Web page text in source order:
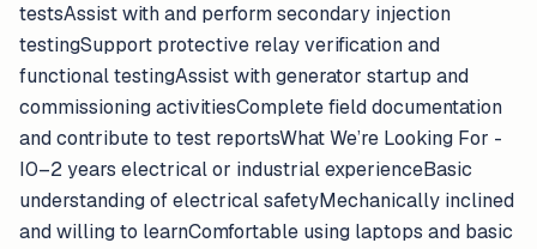
testsAssist with and perform secondary injection
testingSupport protective relay verification and
functional testingAssist with generator startup and
commissioning activitiesComplete field documentation
and contribute to test reportsWhat We’re Looking For -
I0–2 years electrical or industrial experienceBasic
understanding of electrical safetyMechanically inclined
and willing to learnComfortable using laptops and basic